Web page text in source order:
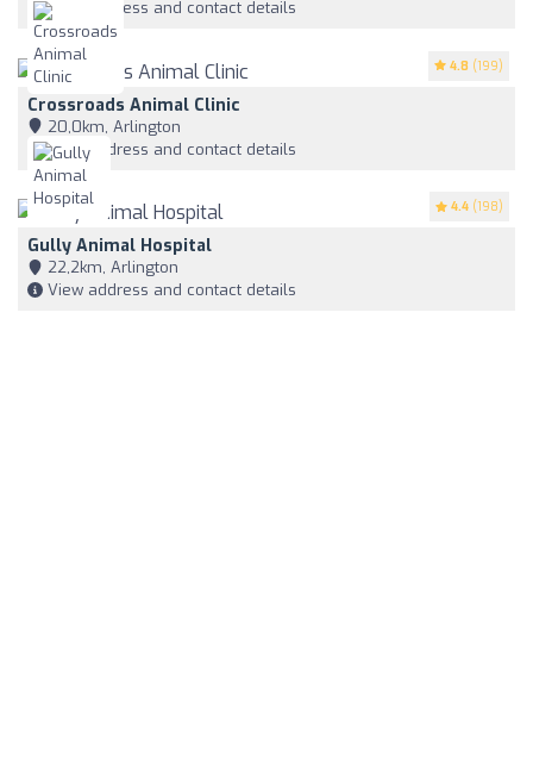
View address and contact details
4.8 (199)
Crossroads Animal Clinic
20,0km, Arlington
View address and contact details
4.4 (198)
Gully Animal Hospital
22,2km, Arlington
View address and contact details